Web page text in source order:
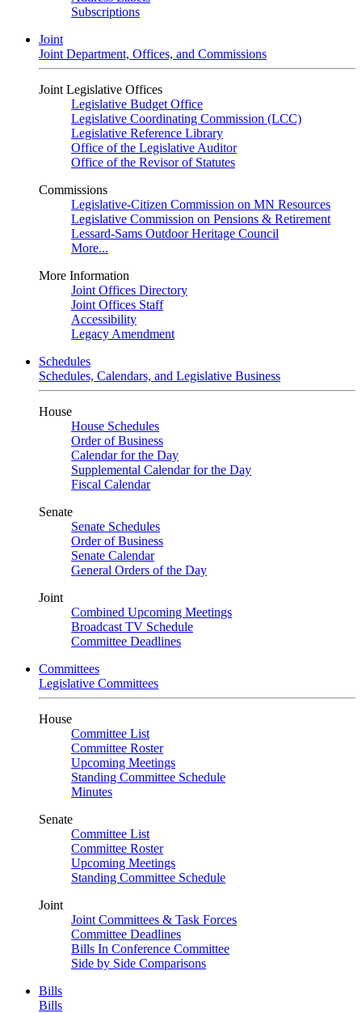
Subscriptions
Joint
Joint Department, Offices, and Commissions
Joint Legislative Offices
Legislative Budget Office
Legislative Coordinating Commission (LCC)
Legislative Reference Library
Office of the Legislative Auditor
Office of the Revisor of Statutes
Commissions
Legislative-Citizen Commission on MN Resources
Legislative Commission on Pensions & Retirement
Lessard-Sams Outdoor Heritage Council
More...
More Information
Joint Offices Directory
Joint Offices Staff
Accessibility
Legacy Amendment
Schedules
Schedules, Calendars, and Legislative Business
House
House Schedules
Order of Business
Calendar for the Day
Supplemental Calendar for the Day
Fiscal Calendar
Senate
Senate Schedules
Order of Business
Senate Calendar
General Orders of the Day
Joint
Combined Upcoming Meetings
Broadcast TV Schedule
Committee Deadlines
Committees
Legislative Committees
House
Committee List
Committee Roster
Upcoming Meetings
Standing Committee Schedule
Minutes
Senate
Committee List
Committee Roster
Upcoming Meetings
Standing Committee Schedule
Joint
Joint Committees & Task Forces
Committee Deadlines
Bills In Conference Committee
Side by Side Comparisons
Bills
Bills